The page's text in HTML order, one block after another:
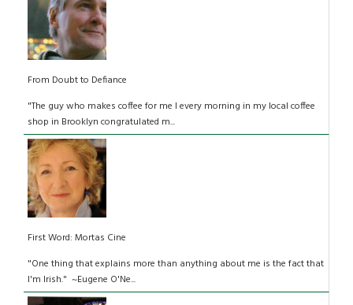
From Doubt to Defiance
"The guy who makes coffee for me I every morning in my local coffee
shop in Brooklyn congratulated m...
First Word: Mortas Cine
"One thing that explains more than anything about me is the fact that
I'm Irish." ~Eugene O'Ne...